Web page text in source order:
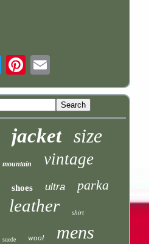
jacket size
mountain vintage
shoes ultra parka
leather shirt
suede wool mens